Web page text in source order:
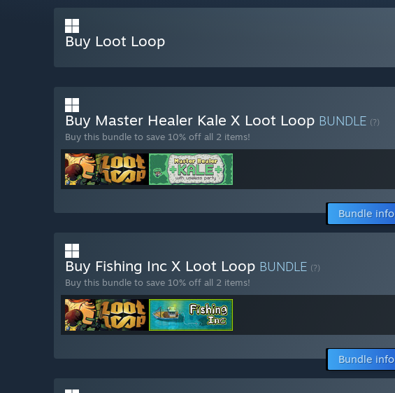
Buy Loot Loop
Buy Master Healer Kale X Loot Loop BUNDLE (?)
Buy this bundle to save 10% off all 2 items!
Bundle info
Buy Fishing Inc X Loot Loop BUNDLE (?)
Buy this bundle to save 10% off all 2 items!
Bundle info